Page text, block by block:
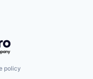
policy